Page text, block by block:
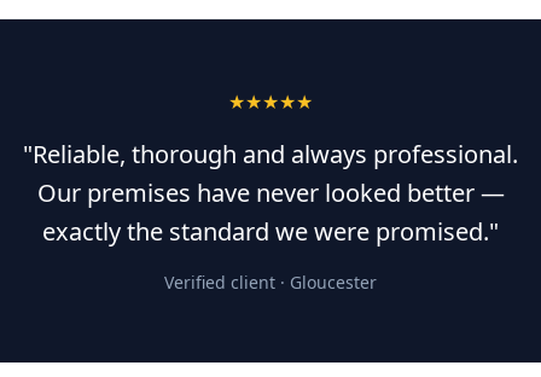
★★★★★
"Reliable, thorough and always professional.
Our premises have never looked better —
exactly the standard we were promised."
Verified client · Gloucester